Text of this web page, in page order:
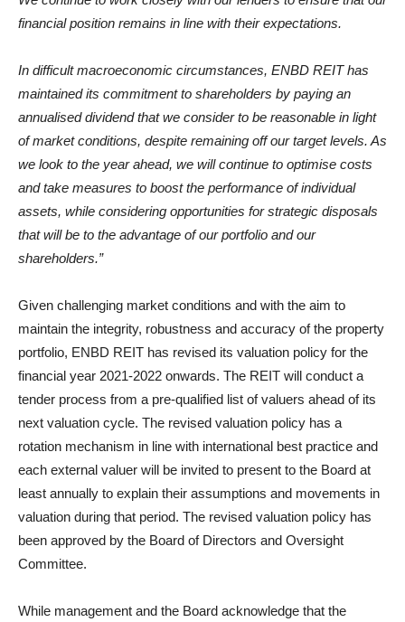
financial position remains in line with their expectations.
In difficult macroeconomic circumstances, ENBD REIT has
maintained its commitment to shareholders by paying an
annualised dividend that we consider to be reasonable in light
of market conditions, despite remaining off our target levels. As
we look to the year ahead, we will continue to optimise costs
and take measures to boost the performance of individual
assets, while considering opportunities for strategic disposals
that will be to the advantage of our portfolio and our
shareholders.”
Given challenging market conditions and with the aim to
maintain the integrity, robustness and accuracy of the property
portfolio, ENBD REIT has revised its valuation policy for the
financial year 2021-2022 onwards. The REIT will conduct a
tender process from a pre-qualified list of valuers ahead of its
next valuation cycle. The revised valuation policy has a
rotation mechanism in line with international best practice and
each external valuer will be invited to present to the Board at
least annually to explain their assumptions and movements in
valuation during that period. The revised valuation policy has
been approved by the Board of Directors and Oversight
Committee.
While management and the Board acknowledge that the